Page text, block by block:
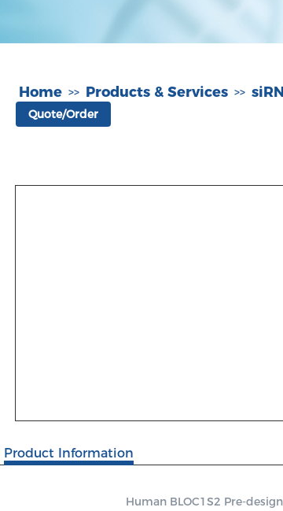
Home >> Products & Services >>
Quote/Order
Product Information
Human BLOC1S2 Pre-